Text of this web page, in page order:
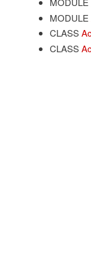
MODULE
CLASS
CLASS